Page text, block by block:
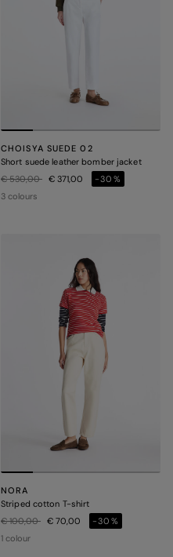
CHOISYA SUEDE 02
Short suede leather bomber jacket
Price reduced from
€ 530,00to€ 371,00
-30%
3 colours
NORA
Striped cotton T-shirt
Price reduced from
€ 100,00to€ 70,00
-30%
1 colour